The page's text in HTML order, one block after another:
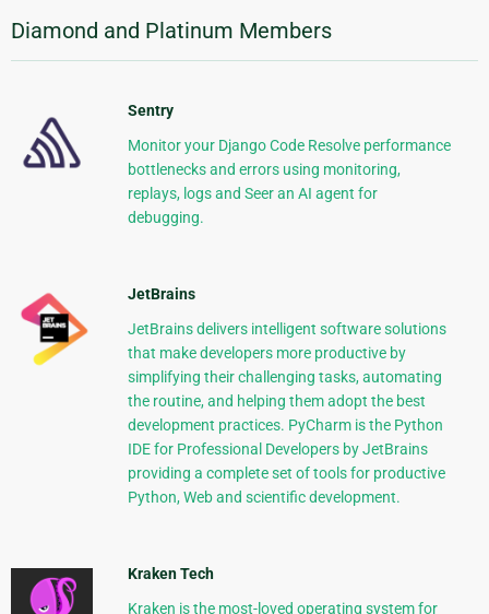
Diamond and Platinum Members
Sentry
Monitor your Django Code Resolve performance
bottlenecks and errors using monitoring,
replays, logs and Seer an AI agent for
debugging.
JetBrains
JetBrains delivers intelligent software solutions
that make developers more productive by
simplifying their challenging tasks, automating
the routine, and helping them adopt the best
development practices. PyCharm is the Python
IDE for Professional Developers by JetBrains
providing a complete set of tools for productive
Python, Web and scientific development.
Kraken Tech
Kraken is the most-loved operating system for